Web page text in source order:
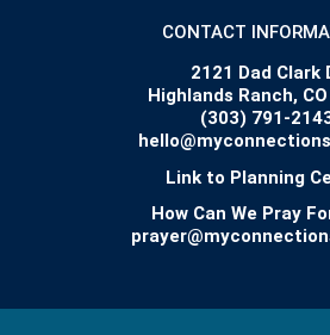
CONTACT
2121 Dad Clark
Highlands Ranch,
(303) 791-
Link to Planning
How Can We Pray